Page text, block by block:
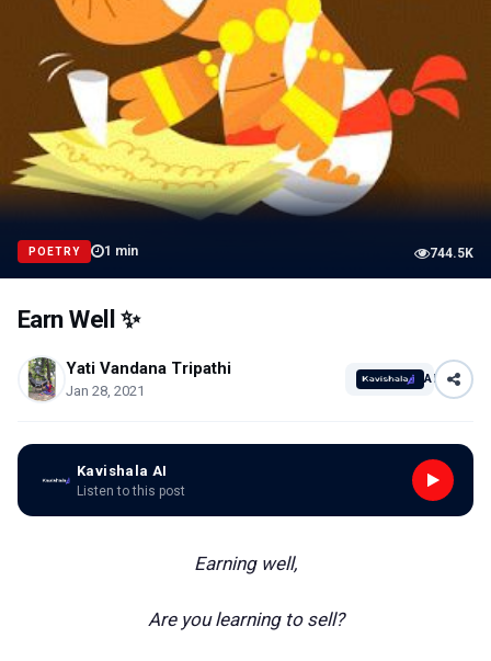
POETRY 1 min 744.5K
Earn Well ✨
Yati Vandana Tripathi
Jan 28, 2021
AI
Kavishala AI
Listen to this post
Earning well,
Are you learning to sell?